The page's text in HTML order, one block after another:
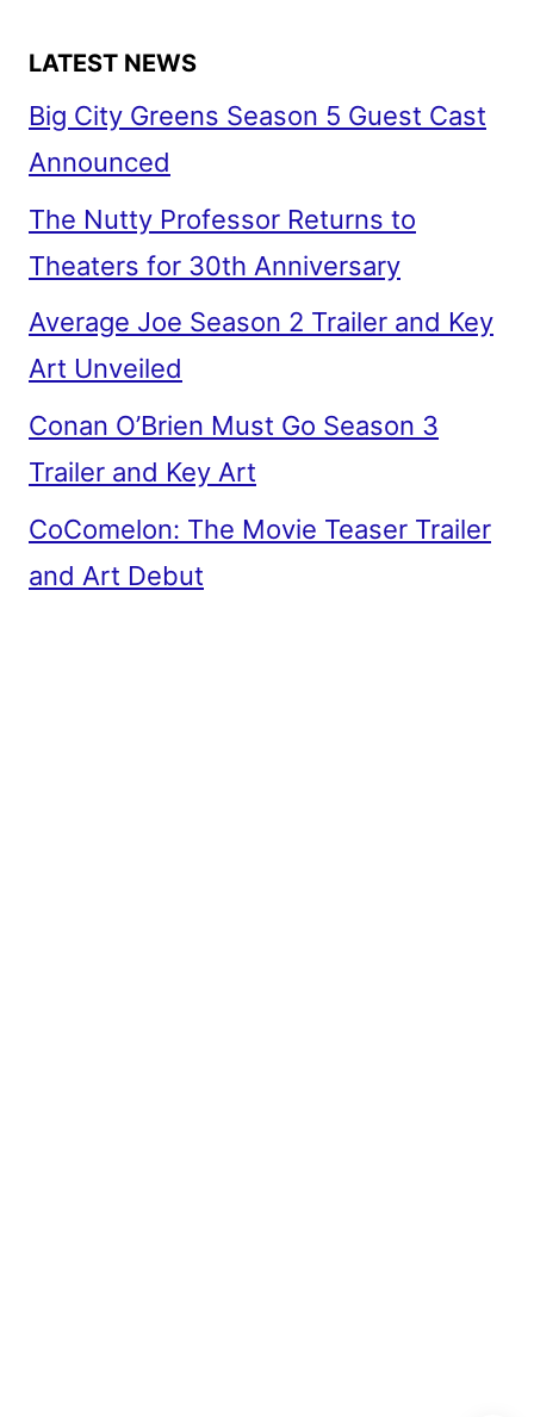
LATEST NEWS
Big City Greens Season 5 Guest Cast
Announced
The Nutty Professor Returns to
Theaters for 30th Anniversary
Average Joe Season 2 Trailer and Key
Art Unveiled
Conan O’Brien Must Go Season 3
Trailer and Key Art
CoComelon: The Movie Teaser Trailer
and Art Debut